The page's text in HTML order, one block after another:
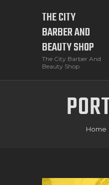
THE CITY
BARBER AND
BEAUTY SHOP
The City Barber And
Beauty Shop
Home
THE CITY
The City
HOME
BOOK NOW
CART